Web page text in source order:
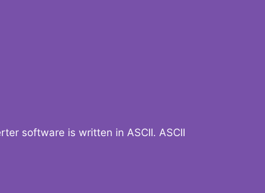
software is written in ASCII. ASCII